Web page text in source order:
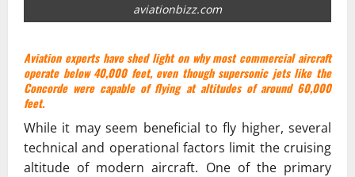
aviationbizz.com
Aviation experts have shed light on why most commercial aircraft
operate below 40,000 feet, even though supersonic jets like the
Concorde were capable of flying at altitudes of around 60,000
feet.
While it may seem beneficial to fly higher, several
technical and operational factors limit the cruising
altitude of modern aircraft. One of the primary